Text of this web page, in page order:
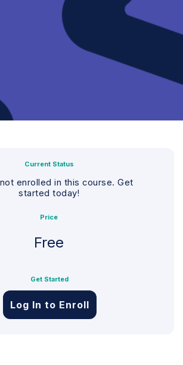
Current Status
enrolled in this course. Get
started today!
Price
Free
Get Started
Log In to Enroll